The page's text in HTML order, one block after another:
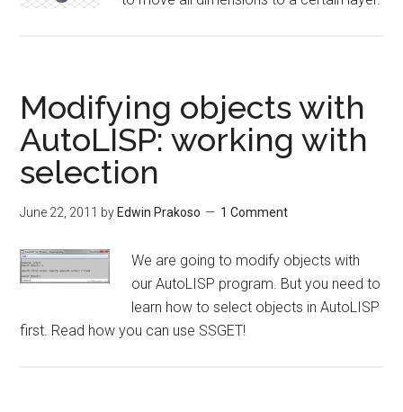
Modifying objects with
AutoLISP: working with
selection
June 22, 2011 by Edwin Prakoso 1 Comment
We are going to modify objects with
our AutoLISP program. But you need to
learn how to select objects in AutoLISP
first. Read how you can use SSGET!